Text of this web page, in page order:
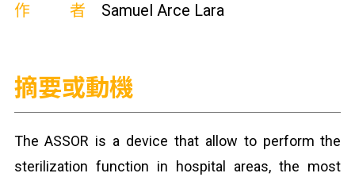
作者
Samuel Arce Lara
摘要或動機
The ASSOR is a device that allow to perform the
sterilization function in hospital areas, the most